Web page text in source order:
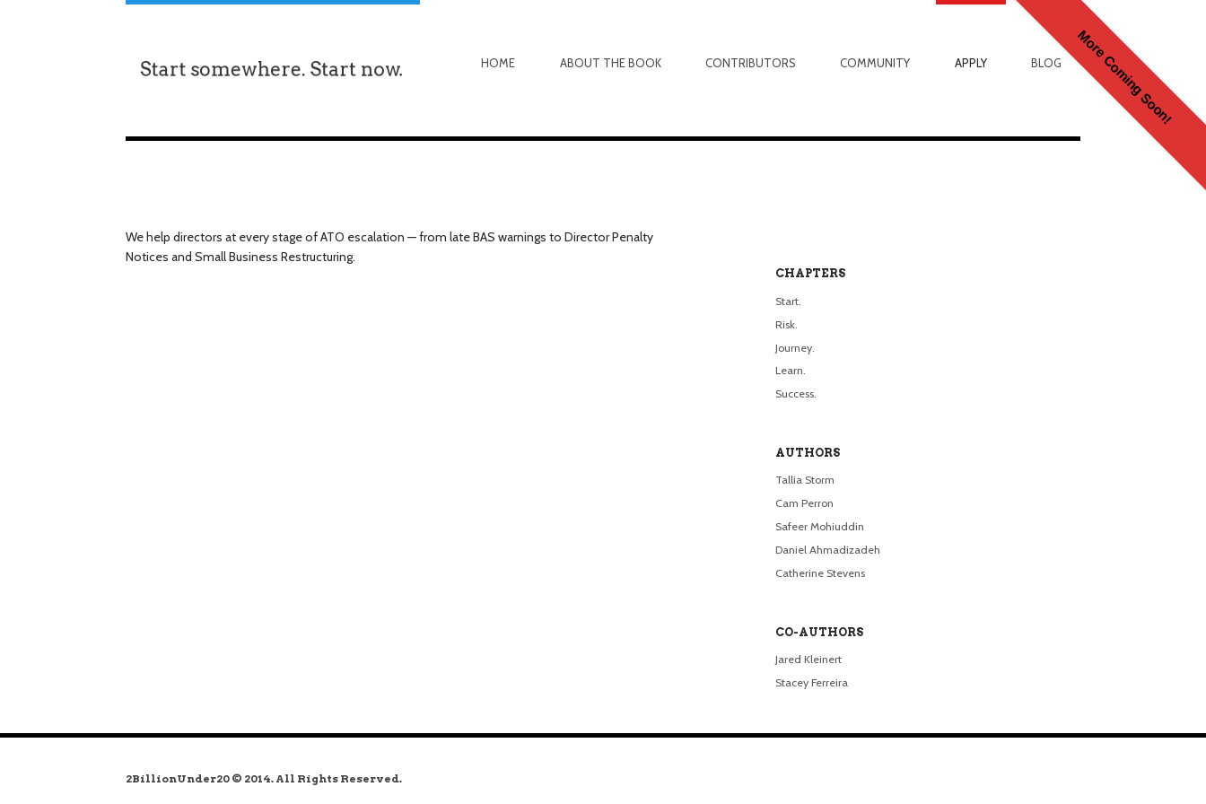
More Coming Soon!
HOME ABOUT THE BOOK CONTRIBUTORS COMMUNITY APPLY BLOG
We help directors at every stage of ATO escalation — from late BAS warnings to Director Penalty
Notices and Small Business Restructuring.
CHAPTERS
Start.
Risk.
Journey.
Learn.
Success.
AUTHORS
Tallia Storm
Cam Perron
Safeer Mohiuddin
Daniel Ahmadizadeh
Catherine Stevens
CO-AUTHORS
Jared Kleinert
Stacey Ferreira
2BillionUnder20 © 2014. All Rights Reserved.